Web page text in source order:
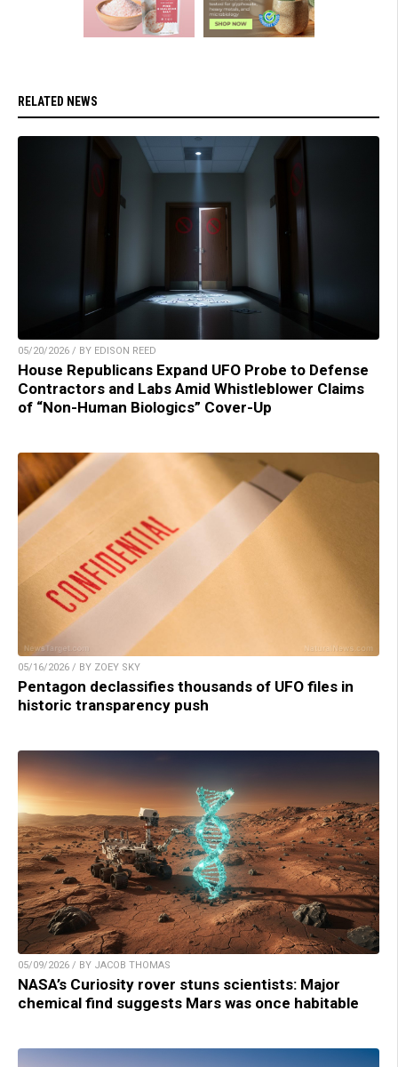
RELATED NEWS
05/20/2026 / BY EDISON REED
House Republicans Expand UFO Probe to Defense
Contractors and Labs Amid Whistleblower Claims
of “Non-Human Biologics” Cover-Up
05/16/2026 / BY ZOEY SKY
Pentagon declassifies thousands of UFO files in
historic transparency push
05/09/2026 / BY JACOB THOMAS
NASA’s Curiosity rover stuns scientists: Major
chemical find suggests Mars was once habitable